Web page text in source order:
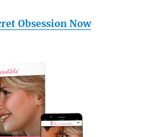
Obsession Now